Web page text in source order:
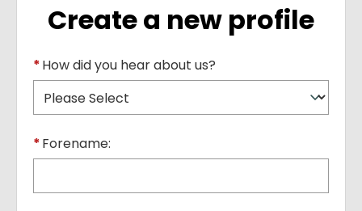
Create a new profile
*How did you hear about us?
*Forename: